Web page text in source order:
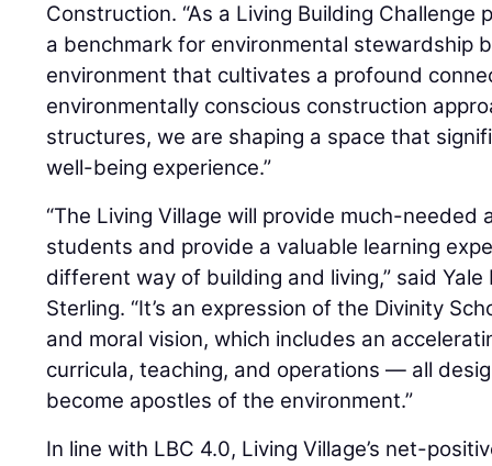
Construction. “As a Living Building
a benchmark for environmental stewardship
environment that cultivates a profound
environmentally conscious construction
structures, we are shaping a space that
well-being experience.”
“The Living Village will provide much-
students and provide a valuable learning
different way of building and living,” said Yale
Sterling. “It’s an expression of the Divinity
and moral vision, which includes an
curricula, teaching, and operations — all
become apostles of the environment.”
In line with LBC 4.0, Living Village’s net-